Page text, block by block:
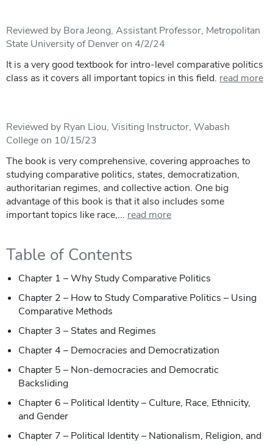
Reviewed by Bora Jeong, Assistant Professor, Metropolitan
State University of Denver on 4/2/24
It is a very good textbook for intro-level comparative politics
class as it covers all important topics in this field. read more
Reviewed by Ryan Liou, Visiting Instructor, Wabash
College on 10/15/23
The book is very comprehensive, covering approaches to
studying comparative politics, states, democratization,
authoritarian regimes, and collective action. One big
advantage of this book is that it also includes some
important topics like race,... read more
Table of Contents
Chapter 1 – Why Study Comparative Politics
Chapter 2 – How to Study Comparative Politics – Using
Comparative Methods
Chapter 3 – States and Regimes
Chapter 4 – Democracies and Democratization
Chapter 5 – Non-democracies and Democratic
Backsliding
Chapter 6 – Political Identity – Culture, Race, Ethnicity,
and Gender
Chapter 7 – Political Identity – Nationalism, Religion, and